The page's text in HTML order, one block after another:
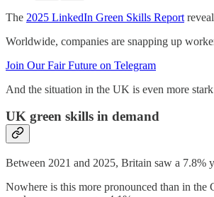
The 2025 LinkedIn Green Skills Report
Worldwide, companies are snapping up
Join Our Fair Future on Telegram
And the situation in the UK is even more
UK green skills in demand
Between 2021 and 2025, Britain saw a 7.8%
Nowhere is this more pronounced than in the